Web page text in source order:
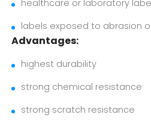
healthcare or laboratory
labels exposed to abrasion
Advantages:
highest durability
strong chemical resistance
strong scratch resistance